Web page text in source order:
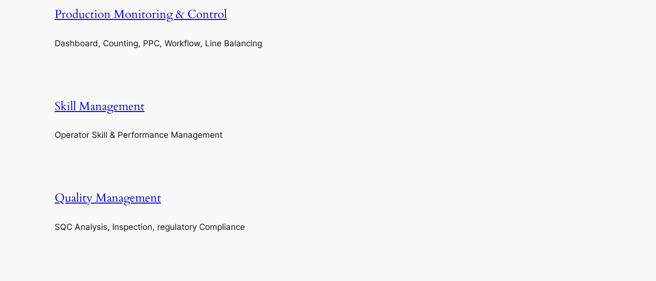
Production Monitoring & Control
Dashboard, Counting, PPC, Workflow, Line Balancing
Skill Management
Operator Skill & Performance Management
Quality Management
SQC Analysis, Inspection, regulatory Compliance